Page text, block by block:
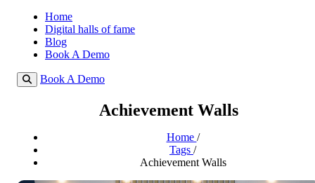
Home
Digital halls of fame
Blog
Book A Demo
Book A Demo
Achievement Walls
Home /
Tags /
Achievement Walls